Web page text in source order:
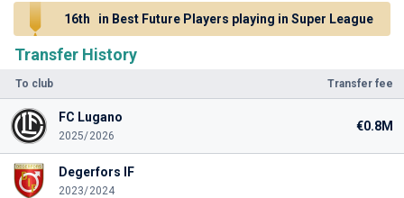
Transfer History
To club Transfer fee
FC Lugano
2025/2026
€0.8M
Degerfors IF
2023/2024
16th in Best Future Players playing in Super League